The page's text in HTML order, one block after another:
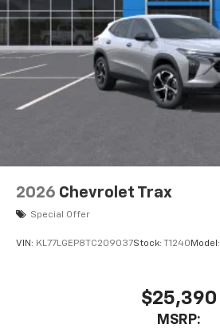
2026 Chevrolet Trax
Special Offer
VIN: KL77LGEP8TC209037Stock: T1240 Model:
$25,390
MSRP: